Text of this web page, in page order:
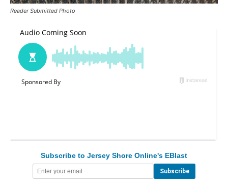
Reader Submitted Photo
Subscribe to Jersey Shore Online's EBlast